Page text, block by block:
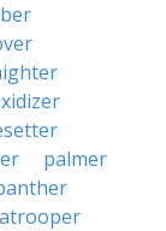
palmer